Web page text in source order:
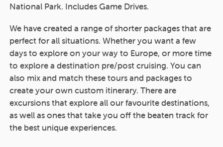
National Park. Includes Game Drives.
We have created a range of shorter packages that are
perfect for all situations. Whether you want a few
days to explore on your way to Europe, or more time
to explore a destination pre/post cruising. You can
also mix and match these tours and packages to
create your own custom itinerary. There are
excursions that explore all our favourite destinations,
as well as ones that take you off the beaten track for
the best unique experiences.